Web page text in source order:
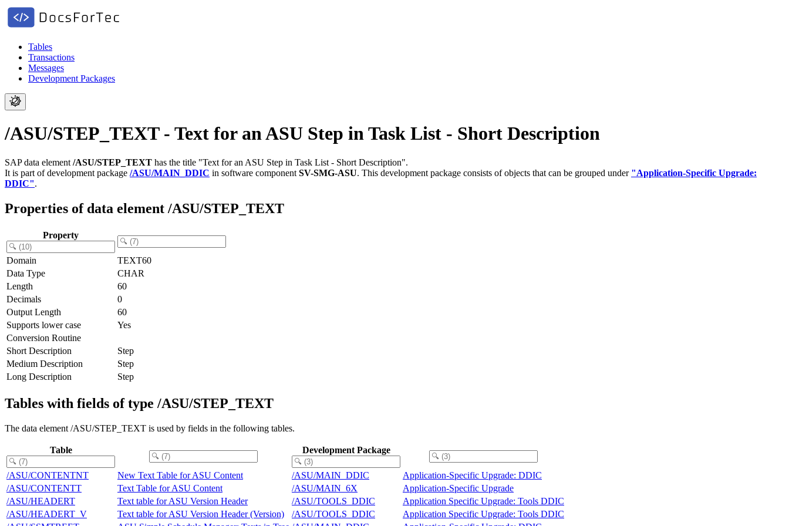
Tables
Transactions
Messages
Development Packages
/ASU/STEP_TEXT - Text for an ASU Step in Task List - Short Description
SAP data element /ASU/STEP_TEXT has the title "Text for an ASU Step in Task List - Short Description".
It is part of development package /ASU/MAIN_DDIC in software component SV-SMG-ASU. This development package consists of objects that can be grouped under "Application-Specific Upgrade:
DDIC".
Properties of data element /ASU/STEP_TEXT
Property
Domain
TEXT60
Data Type
CHAR
Length
60
Decimals
0
Output Length
60
Supports lower case
Yes
Conversion Routine
Short Description
Step
Medium Description
Step
Long Description
Step
Tables with fields of type /ASU/STEP_TEXT
The data element /ASU/STEP_TEXT is used by fields in the following tables.
Table Development Package
/ASU/CONTENTNT New Text Table for ASU Content /ASU/MAIN_DDIC
Application-Specific Upgrade: DDIC
/ASU/CONTENTT
Text Table for ASU Content /ASU/MAIN_6X
Application-Specific Upgrade
/ASU/HEADERT
Text table for ASU Version Header /ASU/TOOLS_DDIC
Application Specific Upgrade: Tools DDIC
/ASU/HEADERT_V
Text table for ASU Version Header (Version) /ASU/TOOLS_DDIC
Application Specific Upgrade: Tools DDIC